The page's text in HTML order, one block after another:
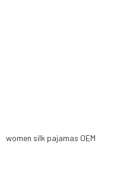
women silk pajamas OEM